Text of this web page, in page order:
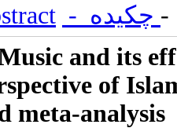
and its
of
meta-analysis